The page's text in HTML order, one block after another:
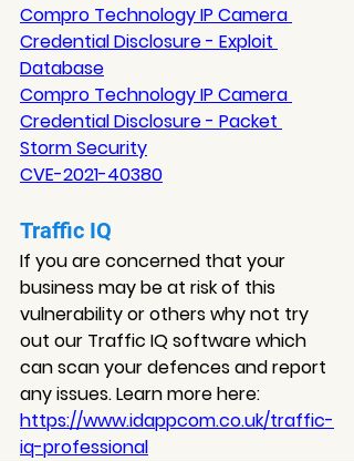
Compro Technology IP Camera
Credential Disclosure - Exploit
Database
Compro Technology IP Camera
Credential Disclosure - Packet
Storm Security
CVE-2021-40380
Traffic IQ
If you are concerned that your
business may be at risk of this
vulnerability or others why not try
out our Traffic IQ software which
can scan your defences and report
any issues. Learn more here:
https://www.idappcom.co.uk/traffic-
iq-professional